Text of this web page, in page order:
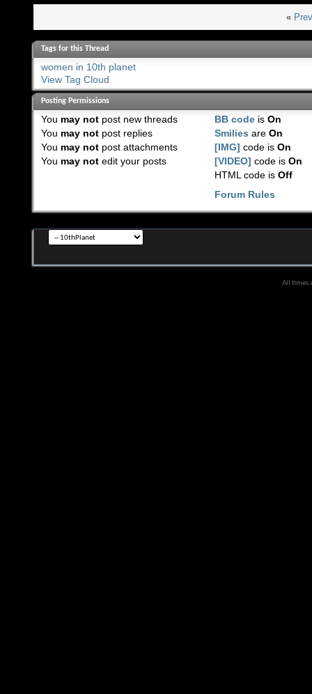
«
Tags for this Thread
women in 10th planet
View Tag Cloud
Posting Permissions
You may notpost new threads
You may notpost replies
You may notpost attachments
You may notedit your posts
BB code isOn
Smilies areOn
[IMG] code isOn
[VIDEO] code isOn
HTML code isOff
Forum Rules
All times